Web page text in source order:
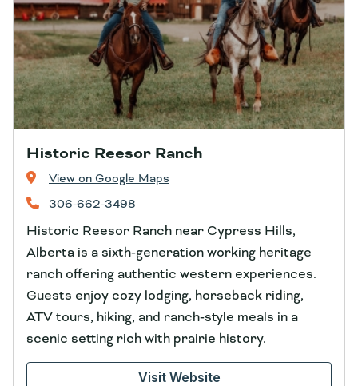
Historic Reesor Ranch
View on Google Maps
306-662-3498
Historic Reesor Ranch near Cypress Hills,
Alberta is a sixth‑generation working heritage
ranch offering authentic western experiences.
Guests enjoy cozy lodging, horseback riding,
ATV tours, hiking, and ranch‑style meals in a
scenic setting rich with prairie history.
Visit Website